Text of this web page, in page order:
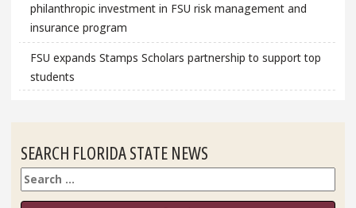
philanthropic investment in FSU risk management and
insurance program
FSU expands Stamps Scholars partnership to support top
students
SEARCH FLORIDA STATE NEWS
Search